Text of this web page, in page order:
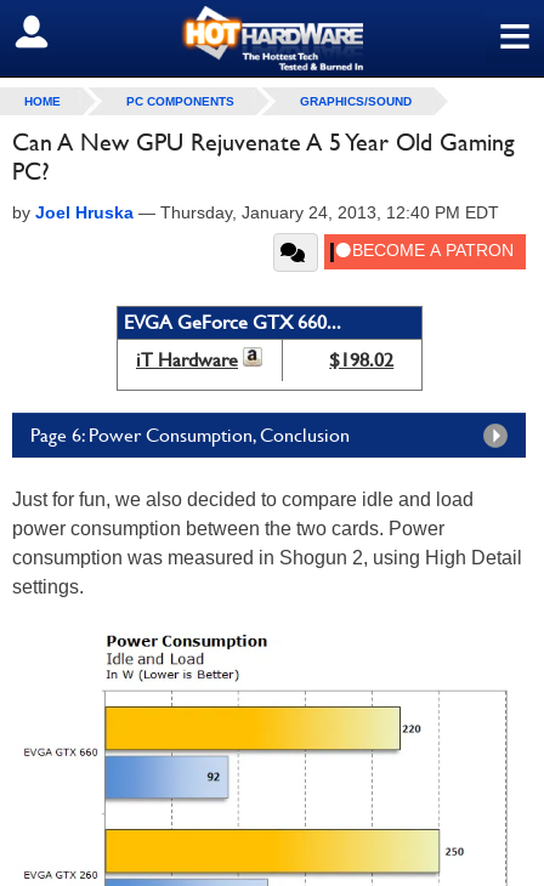
≡
SIGN OUT
HOME PC COMPONENTS GRAPHICS/SOUND
Can A New GPU Rejuvenate A 5 Year Old Gaming
PC?
by Joel Hruska — Thursday, January 24, 2013, 12:40 PM EDT
EVGA GeForce GTX 660...
iT Hardware
$198.02
Page 6: Power Consumption, Conclusion
Just for fun, we also decided to compare idle and load
power consumption between the two cards. Power
consumption was measured in Shogun 2, using High Detail
settings.